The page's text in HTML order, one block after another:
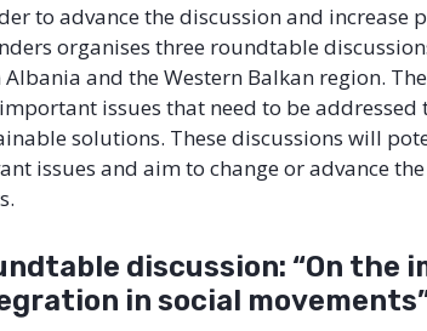
to advance the discussion and increase
organises three roundtable
and the Western Balkan region.
issues that need to be addressed
solutions. These discussions will
issues and aim to change or advance
discussion: “On the
in social